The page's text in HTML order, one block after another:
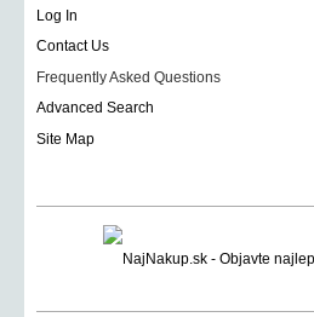
Log In
Contact Us
Frequently Asked Questions
Advanced Search
Site Map